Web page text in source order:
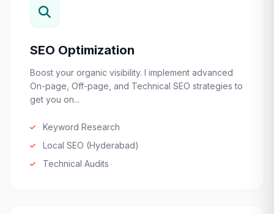
SEO Optimization
Boost your organic visibility. I implement advanced
On-page, Off-page, and Technical SEO strategies to
get you on...
Keyword Research
Local SEO (Hyderabad)
Technical Audits